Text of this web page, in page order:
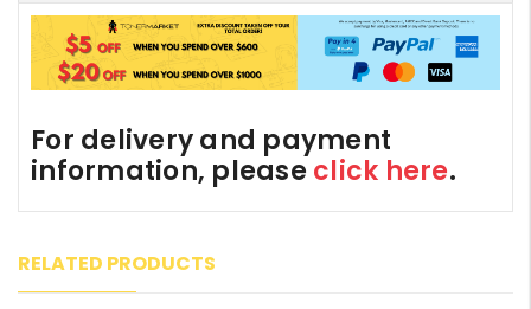
For delivery and payment
information, please click here.
RELATED PRODUCTS